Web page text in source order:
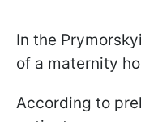
In the
of a maternity
According to